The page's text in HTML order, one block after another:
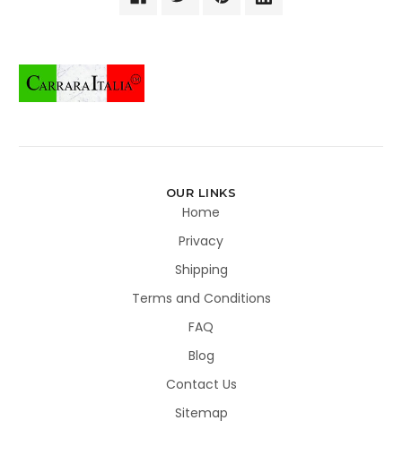
OUR LINKS
Home
Privacy
Shipping
Terms and Conditions
FAQ
Blog
Contact Us
Sitemap